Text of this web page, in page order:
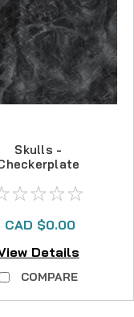
Skulls -
CAD $0.00
Details
COMPARE